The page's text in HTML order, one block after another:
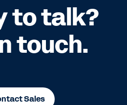
to talk?
touch.
Sales